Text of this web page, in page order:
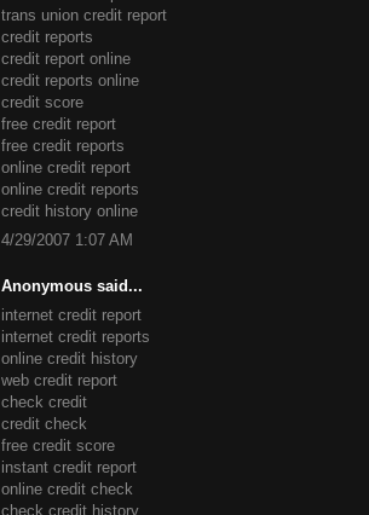
trans union credit report
credit reports
credit report online
credit reports online
credit score
free credit report
free credit reports
online credit report
online credit reports
credit history online
4/29/2007 1:07 AM
Anonymous said...
internet credit report
internet credit reports
online credit history
web credit report
check credit
credit check
free credit score
instant credit report
online credit check
check credit history